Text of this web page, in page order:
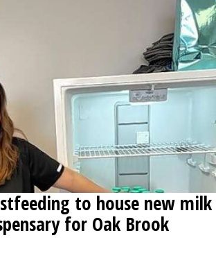
to house new milk
for Oak Brook